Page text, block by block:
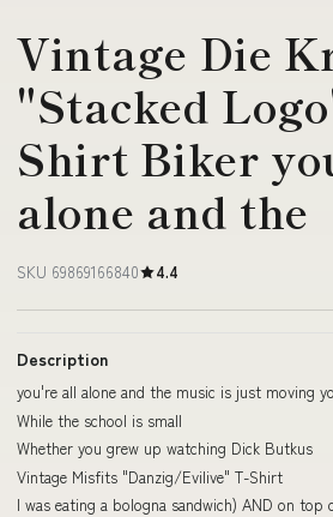
Vintage Die
"Stacked
Shirt Biker
alone and the
SKU 69869166840 4.4
Description
you're all alone and the music is just moving
While the school is small
Whether you grew up watching Dick Butkus
Vintage Misfits "Danzig/Evilive" T-Shirt
I was eating a bologna sandwich) AND on top